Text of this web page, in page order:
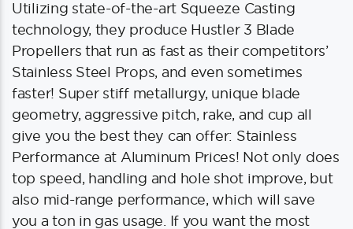
Utilizing state-of-the-art Squeeze Casting
technology, they produce Hustler 3 Blade
Propellers that run as fast as their competitors’
Stainless Steel Props, and even sometimes
faster! Super stiff metallurgy, unique blade
geometry, aggressive pitch, rake, and cup all
give you the best they can offer: Stainless
Performance at Aluminum Prices! Not only does
top speed, handling and hole shot improve, but
also mid-range performance, which will save
you a ton in gas usage. If you want the most